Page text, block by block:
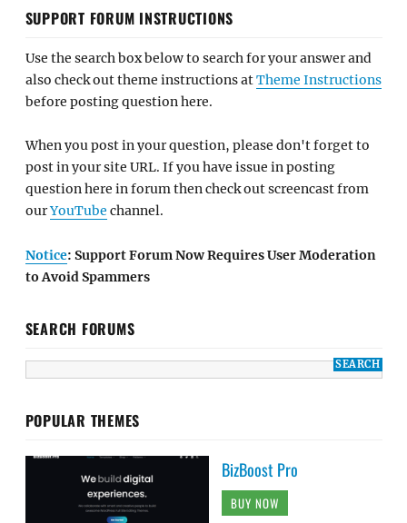
SUPPORT FORUM INSTRUCTIONS
Use the search box below to search for your answer and
also check out theme instructions atTheme Instructions
before posting question here.
When you post in your question, please don't forget to
post in your site URL. If you have issue in posting
question here in forum then check out screencast from
ourYouTube channel.
Notice: Support Forum Now Requires User Moderation
to Avoid Spammers
SEARCH FORUMS
POPULAR THEMES
BizBoost Pro
BUY NOW